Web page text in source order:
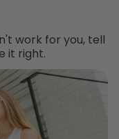
work for you, tell
it right.